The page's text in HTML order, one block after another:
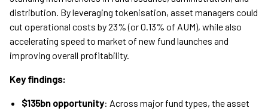
distribution. By leveraging tokenisation, asset managers could
cut operational costs by 23% (or 0.13% of AUM), while also
accelerating speed to market of new fund launches and
improving overall profitability.
Key findings:
$135bn opportunity: Across major fund types, the asset